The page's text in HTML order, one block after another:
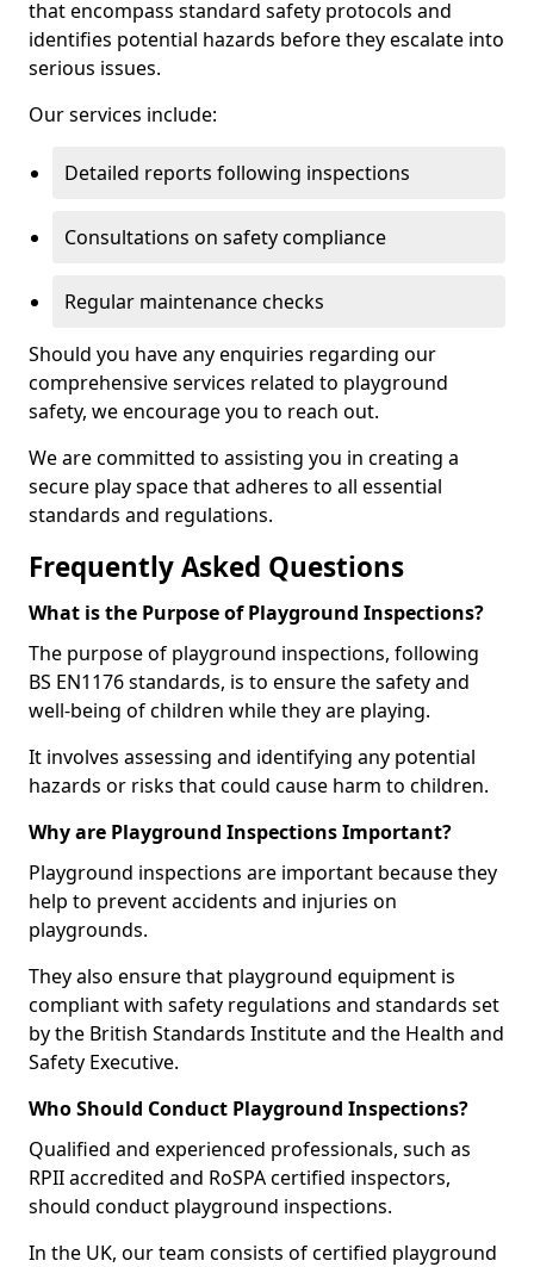
that encompass standard safety protocols and
identifies potential hazards before they escalate into
serious issues.
Our services include:
Detailed reports following inspections
Consultations on safety compliance
Regular maintenance checks
Should you have any enquiries regarding our
comprehensive services related to playground
safety, we encourage you to reach out.
We are committed to assisting you in creating a
secure play space that adheres to all essential
standards and regulations.
Frequently Asked Questions
What is the Purpose of Playground Inspections?
The purpose of playground inspections, following
BS EN1176 standards, is to ensure the safety and
well-being of children while they are playing.
It involves assessing and identifying any potential
hazards or risks that could cause harm to children.
Why are Playground Inspections Important?
Playground inspections are important because they
help to prevent accidents and injuries on
playgrounds.
They also ensure that playground equipment is
compliant with safety regulations and standards set
by the British Standards Institute and the Health and
Safety Executive.
Who Should Conduct Playground Inspections?
Qualified and experienced professionals, such as
RPII accredited and RoSPA certified inspectors,
should conduct playground inspections.
In the UK, our team consists of certified playground